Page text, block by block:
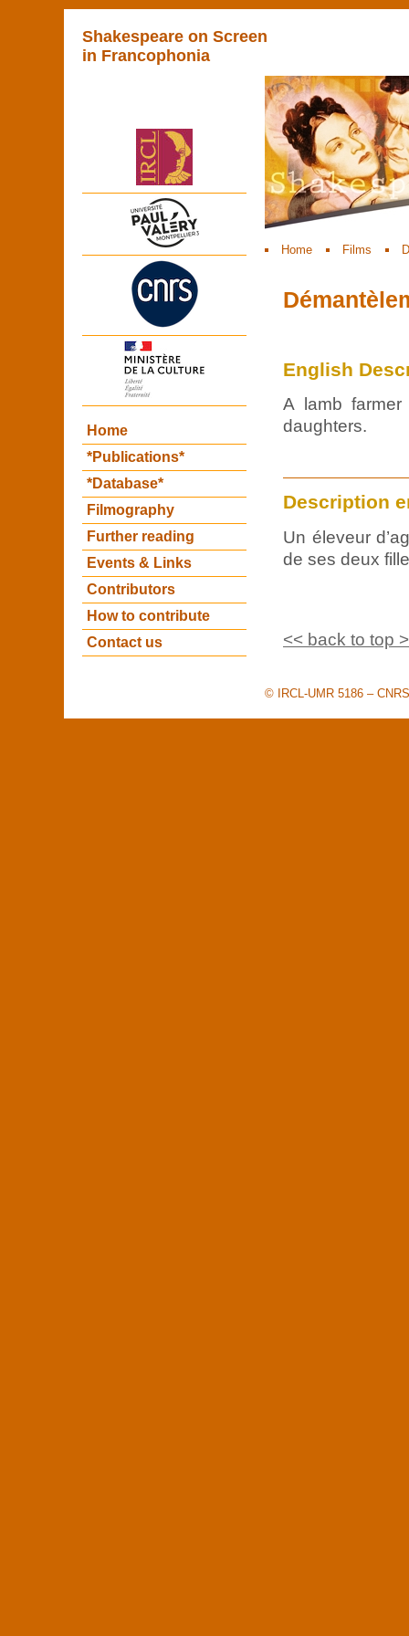
Shakespeare on Screen
in Francophonia
Home Films
Home
*Publications*
*Database*
Filmography
Further reading
Events & Links
Contributors
How to contribute
Contact us
English
A lamb
daughters.
Description
Un éleveur
de ses deux
<< back to top
© IRCL-UMR 5186 –